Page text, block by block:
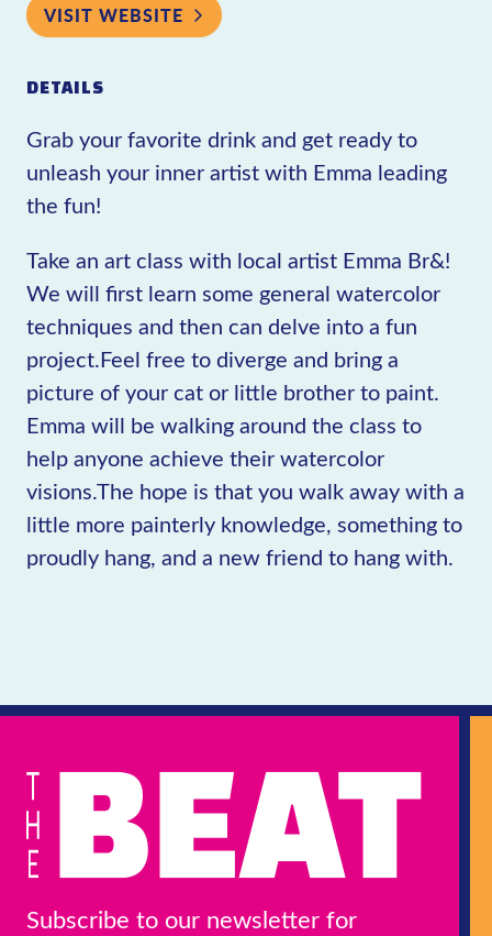
VISIT WEBSITE
DETAILS
Grab your favorite drink and get ready to
unleash your inner artist with Emma leading
the fun!
Take an art class with local artist Emma Br&!
We will first learn some general watercolor
techniques and then can delve into a fun
project.Feel free to diverge and bring a
picture of your cat or little brother to paint.
Emma will be walking around the class to
help anyone achieve their watercolor
visions.The hope is that you walk away with a
little more painterly knowledge, something to
proudly hang, and a new friend to hang with.
Subscribe to our newsletter for